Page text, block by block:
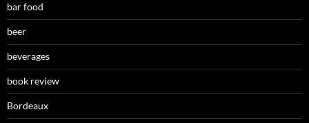
bar food
beer
beverages
book review
Bordeaux